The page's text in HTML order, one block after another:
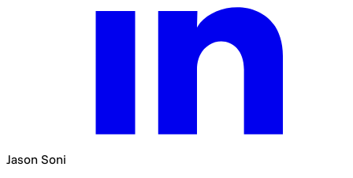
Jason Soni